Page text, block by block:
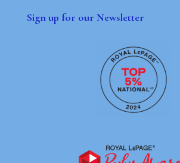
Sign up for our Newsletter